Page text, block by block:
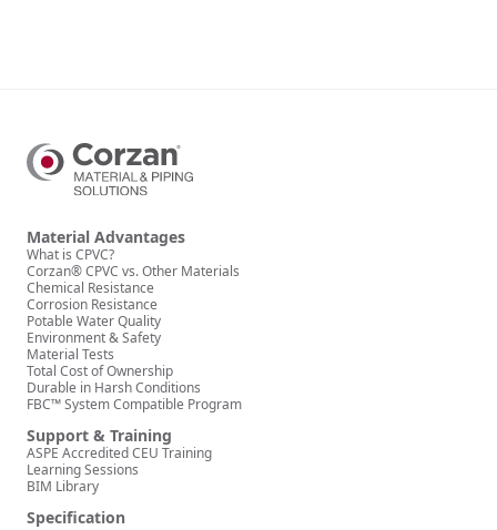
Material Advantages
What is CPVC?
Corzan® CPVC vs. Other Materials
Chemical Resistance
Corrosion Resistance
Potable Water Quality
Environment & Safety
Material Tests
Total Cost of Ownership
Durable in Harsh Conditions
FBC™ System Compatible Program
Support & Training
ASPE Accredited CEU Training
Learning Sessions
BIM Library
Specification